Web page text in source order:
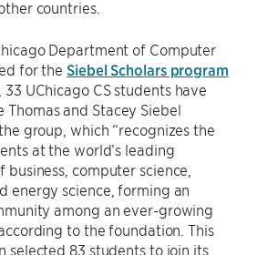
countries.
Department of Computer
for theSiebel Scholars program
33 UChicago CS students have
Thomas and Stacey Siebel
group, which “recognizes the
at the world’s leading
business, computer science,
energy science, forming an
among an ever-growing
to the foundation. This
selected 83 students to join its